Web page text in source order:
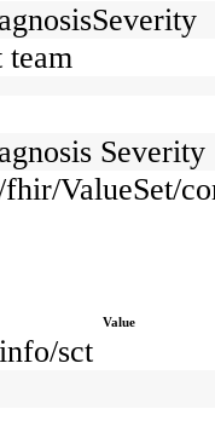
team
Severity
ValueSet/
Value
sct